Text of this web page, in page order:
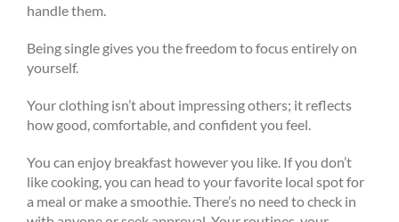
handle them.
Being single gives you the freedom to focus entirely on
yourself.
Your clothing isn’t about impressing others; it reflects
how good, comfortable, and confident you feel.
You can enjoy breakfast however you like. If you don’t
like cooking, you can head to your favorite local spot for
a meal or make a smoothie. There’s no need to check in